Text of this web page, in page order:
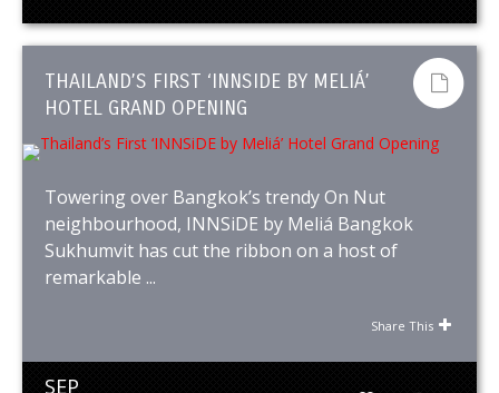
THAILAND’S FIRST ‘INNSIDE BY MELIÁ’
HOTEL GRAND OPENING
Towering over Bangkok’s trendy On Nut
neighbourhood, INNSiDE by Meliá Bangkok
Sukhumvit has cut the ribbon on a host of
remarkable ...
Share This
SEP